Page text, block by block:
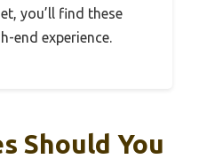
you’ll find these
end experience.
Should You